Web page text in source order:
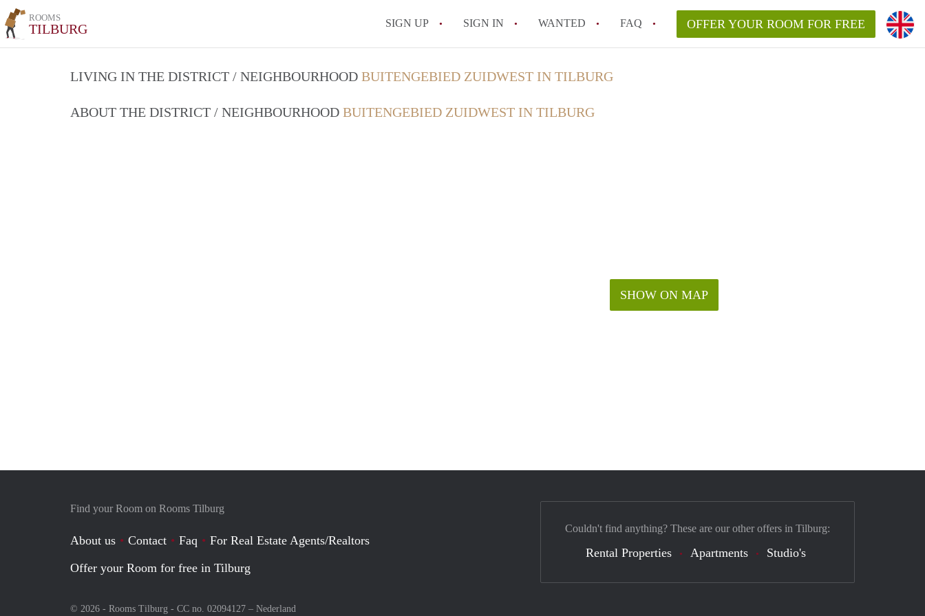
ROOMS
TILBURG SIGN UP SIGN IN WANTED FAQ
All FAQs
OFFER YOUR ROOM FOR FREE
LIVING IN THE DISTRICT / NEIGHBOURHOOD BUITENGEBIED ZUIDWEST IN TILBURG
ABOUT THE DISTRICT / NEIGHBOURHOOD BUITENGEBIED ZUIDWEST IN TILBURG
SHOW ON MAP
Find your Room on Rooms Tilburg
About us Contact Faq
For Real Estate Agents/Realtors
Offer your Room for free in Tilburg
© 2026 - Rooms Tilburg - CC no. 02094127 – Nederland
Couldn't find anything? These are our other offers in Tilburg:
Rental Properties Apartments Studio's